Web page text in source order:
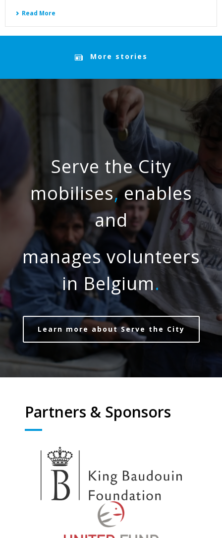
Read More
More stories
Serve the City
mobilises,enables
and
manages volunteers
in Belgium.
Learn more about Serve the City
Partners & Sponsors